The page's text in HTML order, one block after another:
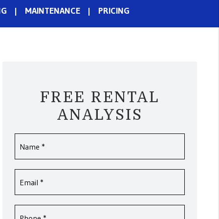
MAINTENANCE PRICING
FREE RENTAL
ANALYSIS